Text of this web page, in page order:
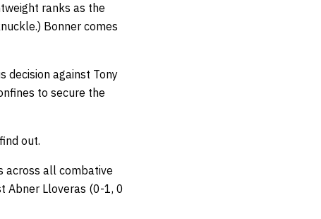
ranks as the
Bonner comes
decision against Tony
to secure the
out.
across all combative
Abner Lloveras (0-1, 0